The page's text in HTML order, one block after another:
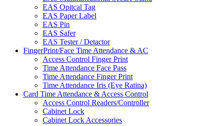
EAS Opitcal Tag
EAS Paper Label
EAS Pin
EAS Safer
EAS Tester / Detactor
FingerPrint/Face Time Attendance & AC
Access Control Finger Print
Time Attendance Face Pass
Time Attendance Finger Print
Time Attendance Iris (Eye Ratina)
Card Time Attendance & Access Control
Access Control Readers/Controller
Cabinet Lock
Cabinet Lock Accessories